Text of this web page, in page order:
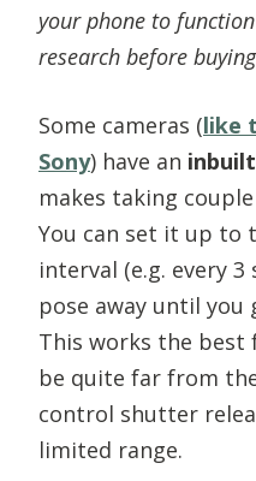
your phone to
research before
Some cameras (like
Sony) have an
makes taking
You can set it up to
interval (e.g. every
pose away until
This works the best
be quite far from
control shutter
limited range.